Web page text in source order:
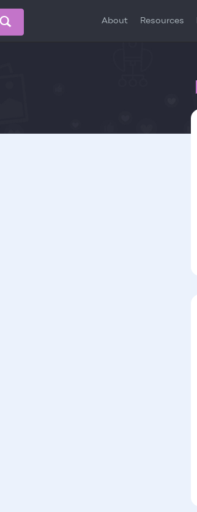
About Resources